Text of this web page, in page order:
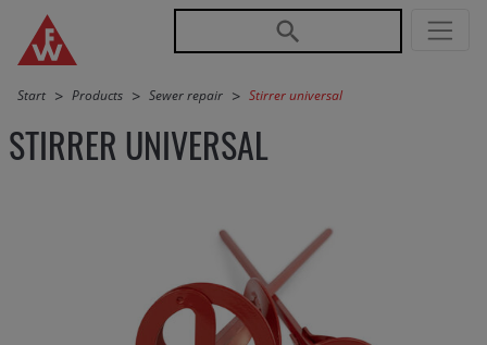
Jump directly to main navigation
Jump directly to content
Start Products Sewer repair Stirrer universal
STIRRER UNIVERSAL